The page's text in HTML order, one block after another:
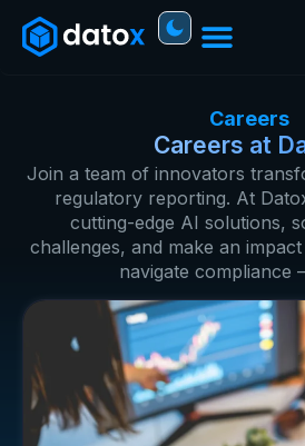
Careers
Careers at
Join a team of innovators
regulatory reporting. At
cutting-edge AI solutions,
challenges, and make an
navigate compliance